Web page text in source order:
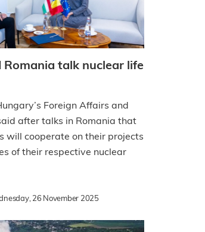
Romania talk nuclear life
Foreign Affairs and
after talks in Romania that
will cooperate on their projects
of their respective nuclear
26 November 2025